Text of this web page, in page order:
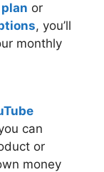
or
, you’ll
monthly
can
or
money